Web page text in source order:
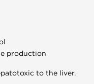
production
to the liver.